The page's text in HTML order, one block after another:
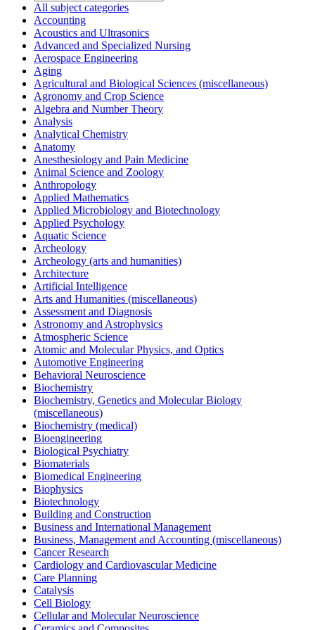
All subject categories
Accounting
Acoustics and Ultrasonics
Advanced and Specialized Nursing
Aerospace Engineering
Aging
Agricultural and Biological Sciences (miscellaneous)
Agronomy and Crop Science
Algebra and Number Theory
Analysis
Analytical Chemistry
Anatomy
Anesthesiology and Pain Medicine
Animal Science and Zoology
Anthropology
Applied Mathematics
Applied Microbiology and Biotechnology
Applied Psychology
Aquatic Science
Archeology
Archeology (arts and humanities)
Architecture
Artificial Intelligence
Arts and Humanities (miscellaneous)
Assessment and Diagnosis
Astronomy and Astrophysics
Atmospheric Science
Atomic and Molecular Physics, and Optics
Automotive Engineering
Behavioral Neuroscience
Biochemistry
Biochemistry, Genetics and Molecular Biology
(miscellaneous)
Biochemistry (medical)
Bioengineering
Biological Psychiatry
Biomaterials
Biomedical Engineering
Biophysics
Biotechnology
Building and Construction
Business and International Management
Business, Management and Accounting (miscellaneous)
Cancer Research
Cardiology and Cardiovascular Medicine
Care Planning
Catalysis
Cell Biology
Cellular and Molecular Neuroscience